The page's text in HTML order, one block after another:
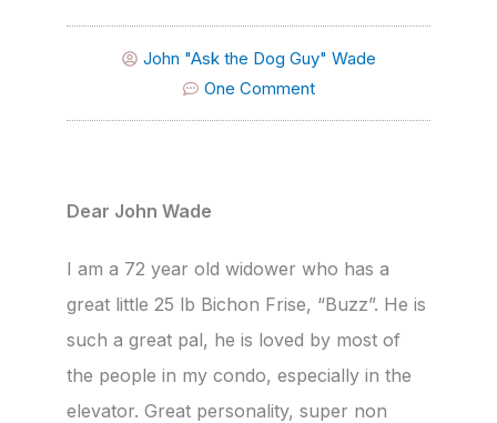
John "Ask the Dog Guy" Wade
One Comment
Dear John Wade
I am a 72 year old widower who has a
great little 25 lb Bichon Frise, “Buzz”. He is
such a great pal, he is loved by most of
the people in my condo, especially in the
elevator. Great personality, super non